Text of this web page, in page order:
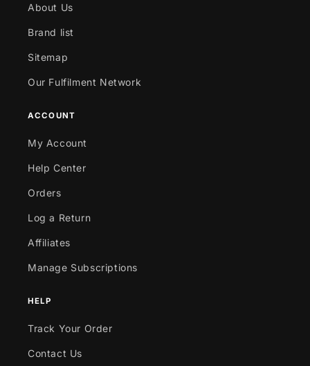
About Us
Brand list
Sitemap
Our Fulfilment Network
ACCOUNT
My Account
Help Center
Orders
Log a Return
Affiliates
Manage Subscriptions
HELP
Track Your Order
Contact Us